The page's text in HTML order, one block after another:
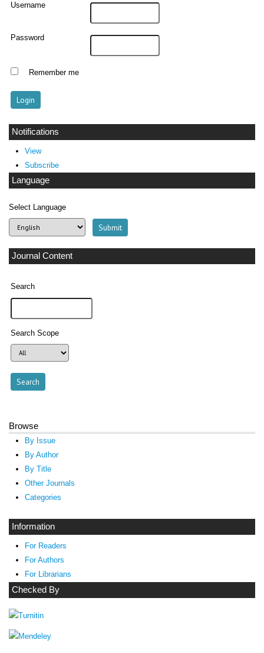
Username
Password
Remember me
Notifications
View
Subscribe
Language
Select Language
Journal Content
Search
Search Scope
Browse
By Issue
By Author
By Title
Other Journals
Categories
Information
For Readers
For Authors
For Librarians
Checked By